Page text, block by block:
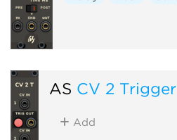
AS CV 2 Trigger
Add